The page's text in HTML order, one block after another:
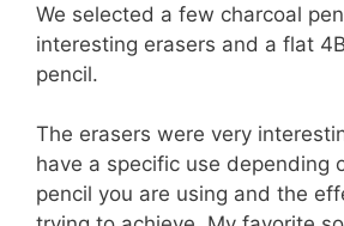
We selected a few charcoal
interesting erasers and a flat
pencil.
The erasers were very
have a specific use depending
pencil you are using and the